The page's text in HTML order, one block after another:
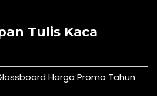
Tulis Kaca
Harga Promo Tahun